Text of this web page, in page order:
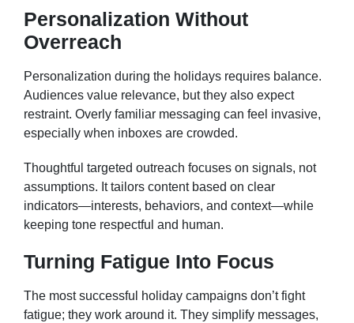
Personalization Without
Overreach
Personalization during the holidays requires balance.
Audiences value relevance, but they also expect
restraint. Overly familiar messaging can feel invasive,
especially when inboxes are crowded.
Thoughtful targeted outreach focuses on signals, not
assumptions. It tailors content based on clear
indicators—interests, behaviors, and context—while
keeping tone respectful and human.
Turning Fatigue Into Focus
The most successful holiday campaigns don’t fight
fatigue; they work around it. They simplify messages,